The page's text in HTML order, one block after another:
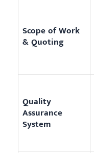
Scope of Work
& Quoting
Quality
Assurance
System